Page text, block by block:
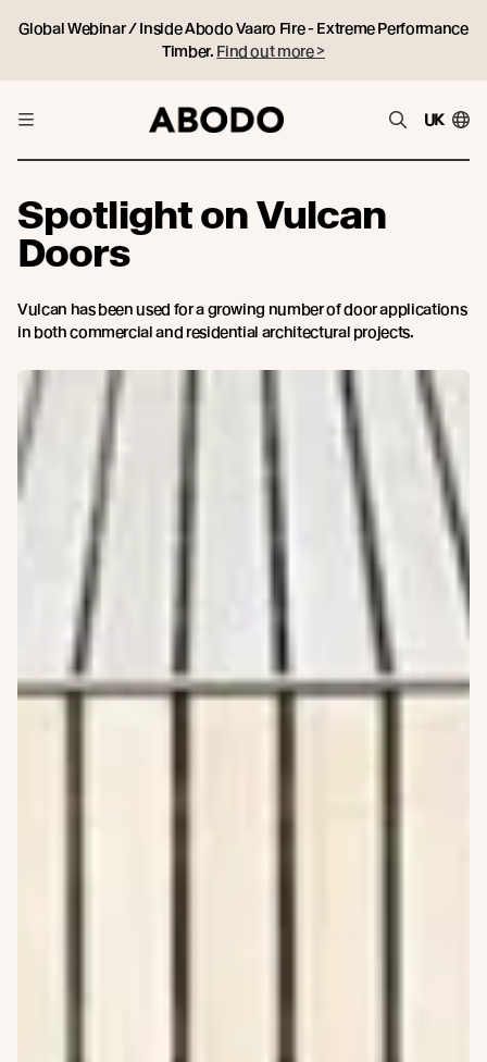
Global Webinar / Inside Abodo Vaaro Fire - Extreme Performance
Timber. Find out more >
UK
Spotlight on Vulcan
Doors
Vulcan has been used for a growing number of door applications
in both commercial and residential architectural projects.